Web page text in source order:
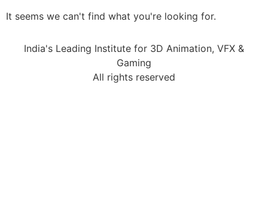
It seems we can't find what you're looking for.
India's Leading Institute for 3D Animation, VFX &
Gaming
All rights reserved